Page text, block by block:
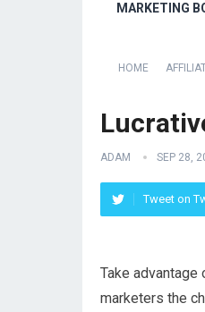
MARKETING
HOME
ADAM SEP 28,
Tweet on
Take
marketers the